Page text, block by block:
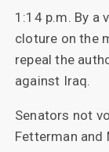
1:14 p.m. By a
cloture on the
repeal the
against Iraq.
Senators not
Fetterman and